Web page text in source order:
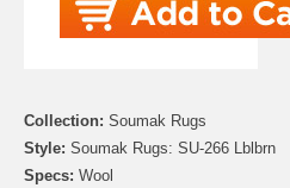
Collection: Soumak Rugs
Style: Soumak Rugs: SU-266 Lblbrn
Specs: Wool